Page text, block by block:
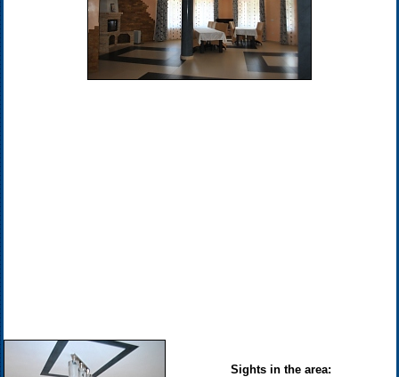
Sights in the area: